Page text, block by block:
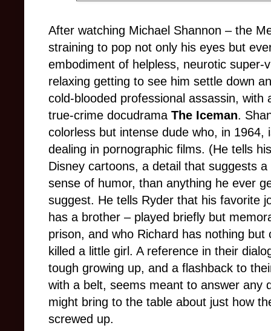
After watching Michael Shannon – the
straining to pop not only his eyes but
embodiment of helpless, neurotic super-
relaxing getting to see him settle down
cold-blooded professional assassin,
true-crime docudrama The Iceman.
colorless but intense dude who, in 1964,
dealing in pornographic films. (He tells
Disney cartoons, a detail that suggests
sense of humor, than anything he ever
suggest. He tells Ryder that his favorite
has a brother – played briefly but
prison, and who Richard has nothing
killed a little girl. A reference in their
tough growing up, and a flashback to
with a belt, seems meant to answer any
might bring to the table about just how
screwed up.